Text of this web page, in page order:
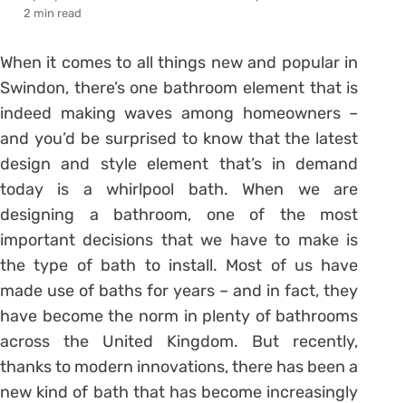
2 min read
When it comes to all things new and popular in
Swindon, there’s one bathroom element that is
indeed making waves among homeowners –
and you’d be surprised to know that the latest
design and style element that’s in demand
today is a whirlpool bath. When we are
designing a bathroom, one of the most
important decisions that we have to make is
the type of bath to install. Most of us have
made use of baths for years – and in fact, they
have become the norm in plenty of bathrooms
across the United Kingdom. But recently,
thanks to modern innovations, there has been a
new kind of bath that has become increasingly